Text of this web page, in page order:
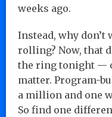
weeks ago.
Instead, why don’t
rolling? Now, that
the ring tonight —
matter. Program-
a million and one
So find one